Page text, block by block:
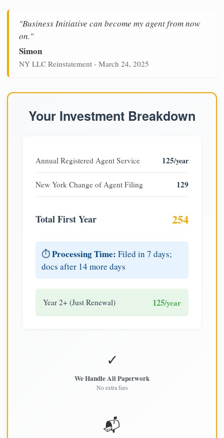
"Business Initiative can become my agent from now
on."
Simon
NY LLC Reinstatement - March 24, 2025
Your Investment Breakdown
Annual Registered Agent Service 125/year
New York Change of Agent Filing 129
Total First Year 254
⏱️Processing Time: Filed in 7 days;
docs after 14 more days
Year 2+ (Just Renewal) 125/year
✓
We Handle All Paperwork
No extra fees
📬